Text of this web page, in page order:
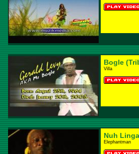
Bogle
Villa
Nuh Linga
Elephantman